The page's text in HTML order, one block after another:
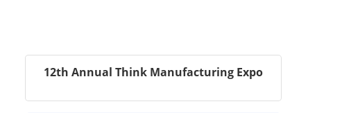
12th Annual Think Manufacturing Expo